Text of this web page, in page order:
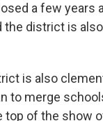
a few years
district is
is also
to merge
top of the show